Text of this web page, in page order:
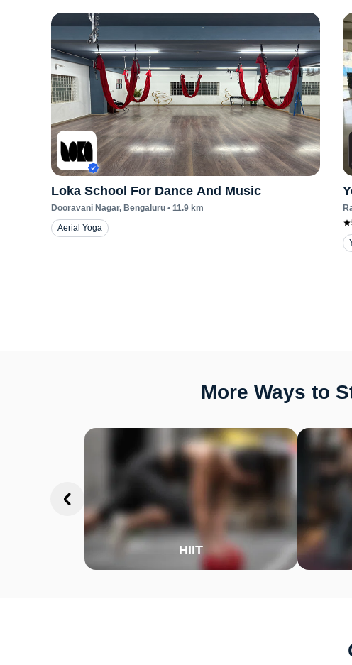
Loka School For Dance And Music
Dooravani Nagar, Bengaluru • 11.9 km
Aerial Yoga
More Ways to
HIIT